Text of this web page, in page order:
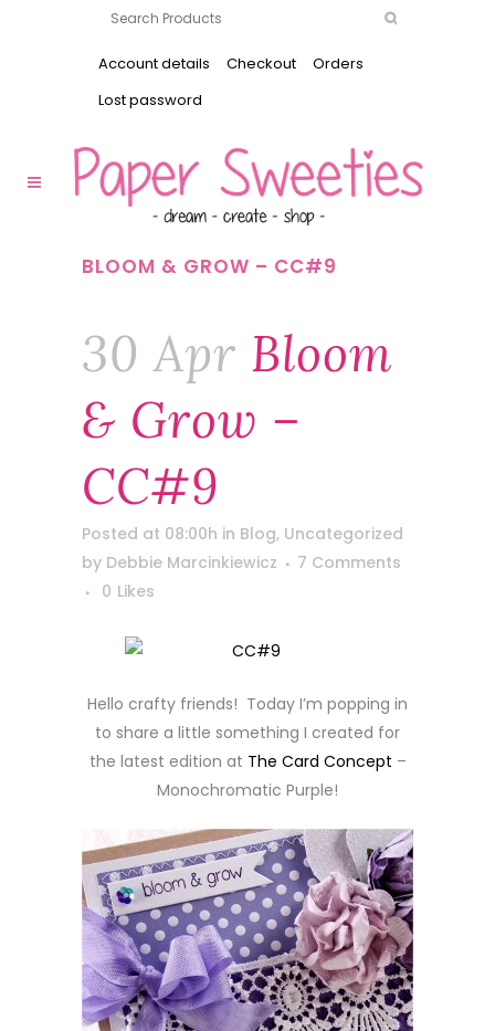
Account details Checkout
Orders
Lost password
BLOOM & GROW – CC#9
30 Apr Bloom
& Grow –
CC#9
Posted at 08:00h in Blog, Uncategorized
by Debbie Marcinkiewicz
7 Comments
0 Likes
Hello crafty friends! Today I’m popping in
to share a little something I created for
the latest edition at The Card Concept –
Monochromatic Purple!